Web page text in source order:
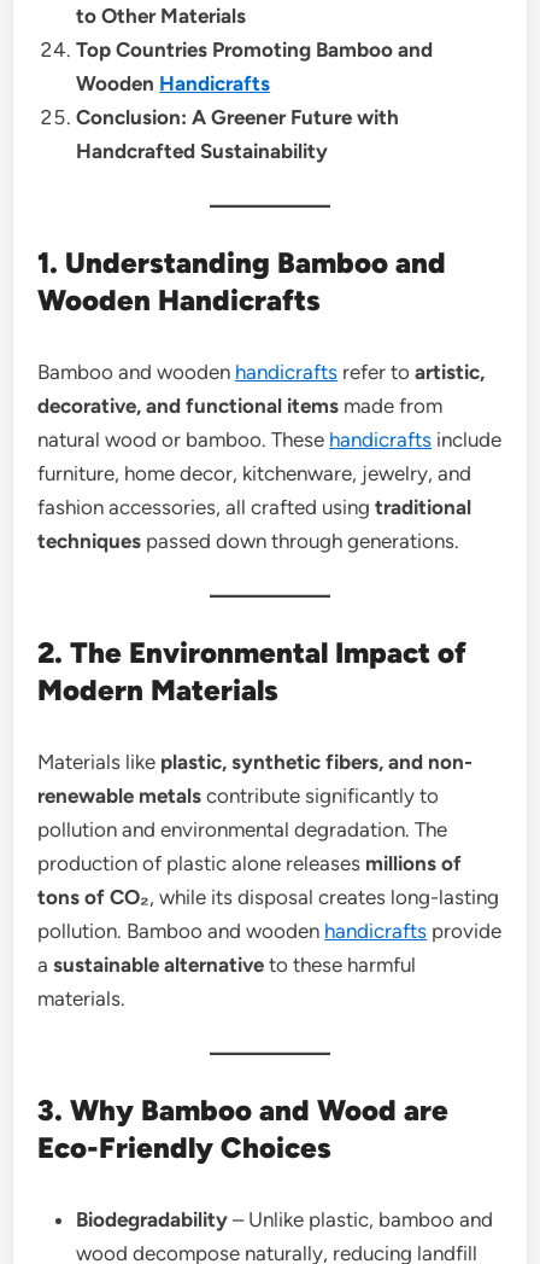
to Other Materials
Top Countries Promoting Bamboo and
Wooden Handicrafts
Conclusion: A Greener Future with
Handcrafted Sustainability
1. Understanding Bamboo and
Wooden Handicrafts
Bamboo and wooden handicrafts refer toartistic,
decorative, and functional items made from
natural wood or bamboo. These handicrafts include
furniture, home decor, kitchenware, jewelry, and
fashion accessories, all crafted usingtraditional
techniques passed down through generations.
2. The Environmental Impact of
Modern Materials
Materials like plastic, synthetic fibers, and non-
renewable metals contribute significantly to
pollution and environmental degradation. The
production of plastic alone releases millions of
tons of CO₂, while its disposal creates long-lasting
pollution. Bamboo and wooden handicrafts provide
asustainable alternative to these harmful
materials.
3. Why Bamboo and Wood are
Eco-Friendly Choices
Biodegradability – Unlike plastic, bamboo and
wood decompose naturally, reducing landfill